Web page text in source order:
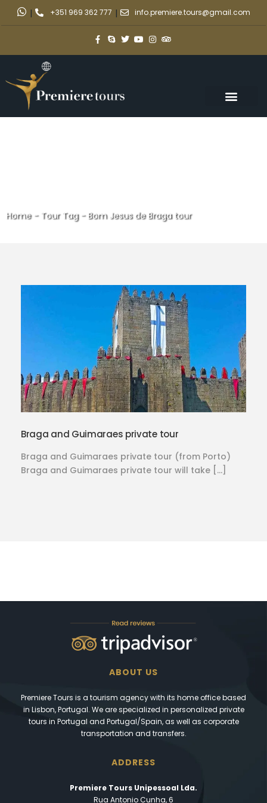
| +351 969 362 777 | info.premiere.tours@gmail.com
Home- Tour Tag- Bom Jesus de Braga tour
Braga and Guimaraes private tour
Braga and Guimaraes private tour (from Porto)
Braga and Guimaraes private tour will take […]
ABOUT US
Premiere Tours is a tourism agency with its home office based
in Lisbon, Portugal. We are specialized in personalized private
tours in Portugal and Portugal/Spain, as well as corporate
transportation and transfers.
ADDRESS
Premiere Tours Unipessoal Lda.
Rua Antonio Cunha, 6